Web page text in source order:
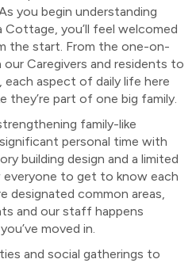
you begin understanding
Cottage, you’ll feel welcomed
the start. From the one-on-
Caregivers and residents to
each aspect of daily life here
they’re part of one big family.
family-like
personal time with
building design and a limited
to get to know each
designated common areas,
and our staff happens
moved in.
and social gatherings to